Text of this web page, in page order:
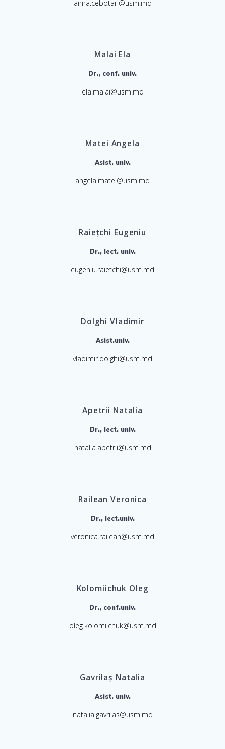
anna.cebotari@usm.md
Malai Ela
Dr., conf. univ.
ela.malai@usm.md
Matei Angela
Asist. univ.
angela.matei@usm.md
Raiețchi Eugeniu
Dr., lect. univ.
eugeniu.raietchi@usm.md
Dolghi Vladimir
Asist.univ.
vladimir.dolghi@usm.md
Apetrii Natalia
Dr., lect. univ.
natalia.apetrii@usm.md
Railean Veronica
Dr., lect.univ.
veronica.railean@usm.md
Kolomiichuk Oleg
Dr., conf.univ.
oleg.kolomiichuk@usm.md
Gavrilaș Natalia
Asist. univ.
natalia.gavrilas@usm.md